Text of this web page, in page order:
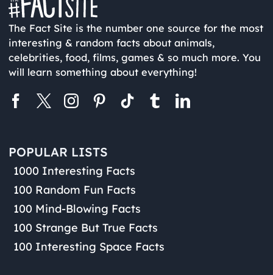
The Fact Site is the number one source for the most
interesting & random facts about animals,
celebrities, food, films, games & so much more. You
will learn something about everything!
POPULAR LISTS
1000 Interesting Facts
100 Random Fun Facts
100 Mind-Blowing Facts
100 Strange But True Facts
100 Interesting Space Facts